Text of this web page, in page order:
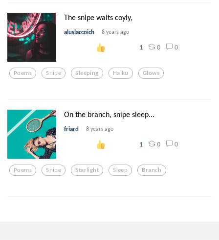
The snipe waits coyly,
aluslaccoich 8 years ago
1 0 0
Poems Snipe Sleeping Haiku Glows
On the branch, snipe sleep...
friard 8 years ago
1 0 0
Poems Snipe Starlight Sleep Branch